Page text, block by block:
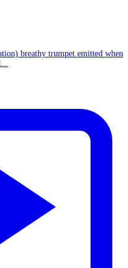
breathy trumpet emitted when